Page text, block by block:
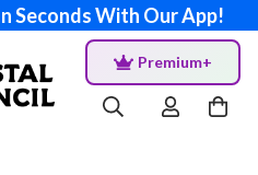
Seconds With Our App!
Premium+